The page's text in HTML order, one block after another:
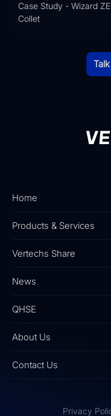
Case Study - Wizard
Collet
Home
Products & Services
Vertechs Share
News
QHSE
About Us
Contact Us
Privacy